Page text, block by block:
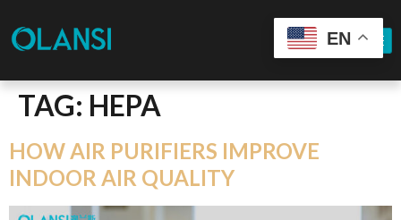
TAG: HEPA
HOW AIR PURIFIERS IMPROVE
INDOOR AIR QUALITY
EN